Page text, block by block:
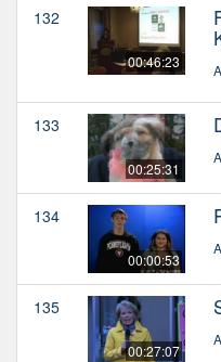
132
00:46:23
133
00:25:31
134
00:00:53
135
00:27:07